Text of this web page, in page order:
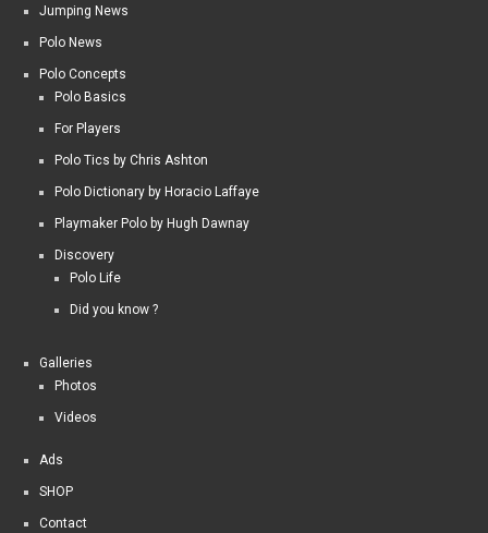
Jumping News
Polo News
Polo Concepts
Polo Basics
For Players
Polo Tics by Chris Ashton
Polo Dictionary by Horacio Laffaye
Playmaker Polo by Hugh Dawnay
Discovery
Polo Life
Did you know ?
Galleries
Photos
Videos
Ads
SHOP
Contact